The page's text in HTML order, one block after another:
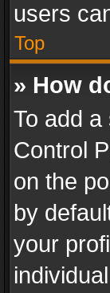
users
Top
» How
To add
Control
on the
by
your